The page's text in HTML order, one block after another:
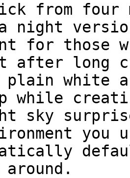
from four
night
for those
after long
white
while
sky